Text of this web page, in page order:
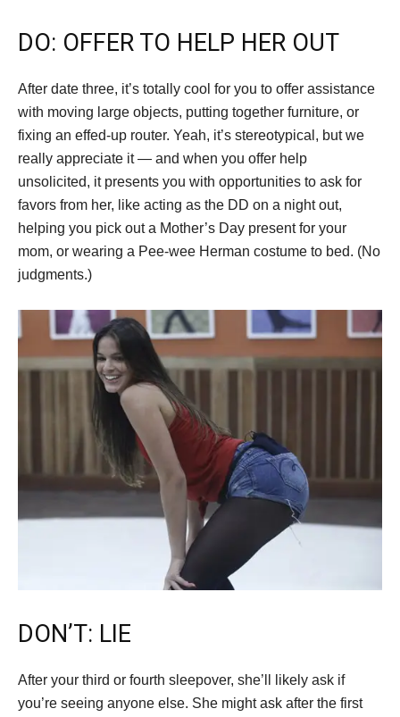
DO: OFFER TO HELP HER OUT
After date three, it’s totally cool for you to offer assistance
with moving large objects, putting together furniture, or
fixing an effed-up router. Yeah, it’s stereotypical, but we
really appreciate it — and when you offer help
unsolicited, it presents you with opportunities to ask for
favors from her, like acting as the DD on a night out,
helping you pick out a Mother’s Day present for your
mom, or wearing a Pee-wee Herman costume to bed. (No
judgments.)
DON’T: LIE
After your third or fourth sleepover, she’ll likely ask if
you’re seeing anyone else. She might ask after the first